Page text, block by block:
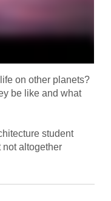
on other planets?
be like and what
student
altogether